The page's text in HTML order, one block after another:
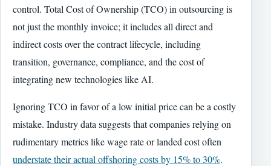
control. Total Cost of Ownership (TCO) in outsourcing is
not just the monthly invoice; it includes all direct and
indirect costs over the contract lifecycle, including
transition, governance, compliance, and the cost of
integrating new technologies like AI.
Ignoring TCO in favor of a low initial price can be a costly
mistake. Industry data suggests that companies relying on
rudimentary metrics like wage rate or landed cost often
understate their actual offshoring costs by 15% to 30%.